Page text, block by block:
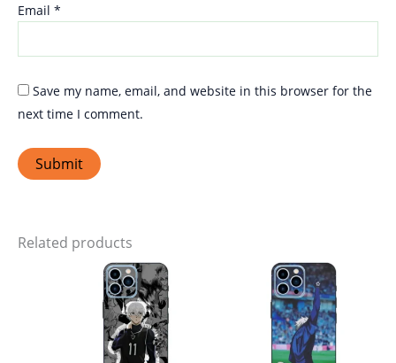
Email *
Save my name, email, and website in this browser for the
next time I comment.
Related products